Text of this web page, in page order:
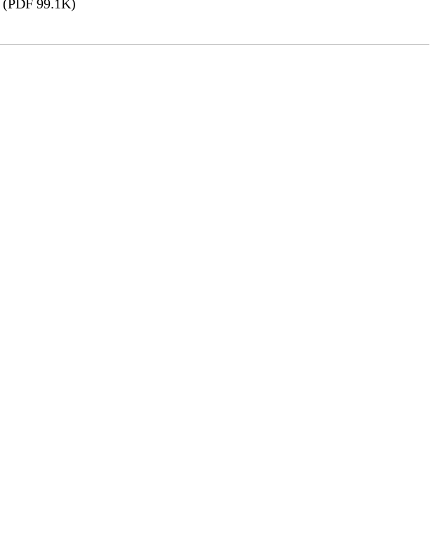
(PDF 99.1K)